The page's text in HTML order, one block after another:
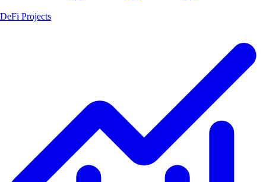
DeFi Projects